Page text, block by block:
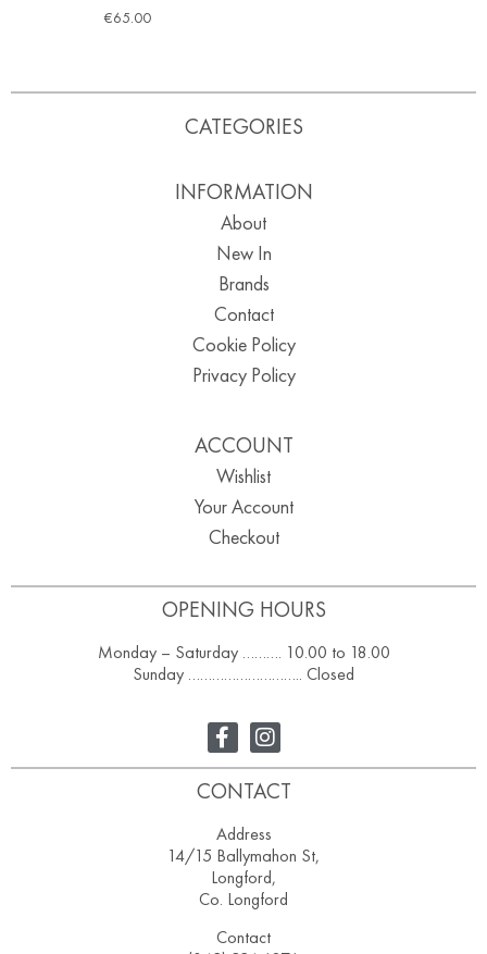
€65.00
OPENING HOURS
Monday – Saturday ………. 10.00 to 18.00
Sunday ……………………….. Closed
CATEGORIES
INFORMATION
About
New In
Brands
Contact
Cookie Policy
Privacy Policy
ACCOUNT
Wishlist
Your Account
Checkout
CONTACT
Address
14/15 Ballymahon St,
Longford,
Co. Longford
Contact